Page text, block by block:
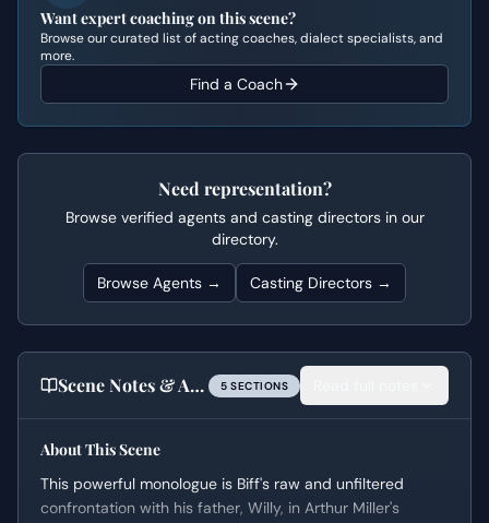
Want expert coaching on this scene?
Browse our curated list of acting coaches, dialect specialists, and
more.
Find a Coach
Need representation?
Browse verified agents and casting directors in our
directory.
Browse Agents → Casting Directors →
Scene Notes & Audition Tips 5 SECTIONS
About This Scene
This powerful monologue is Biff's raw and unfiltered
confrontation with his father, Willy, in Arthur Miller's